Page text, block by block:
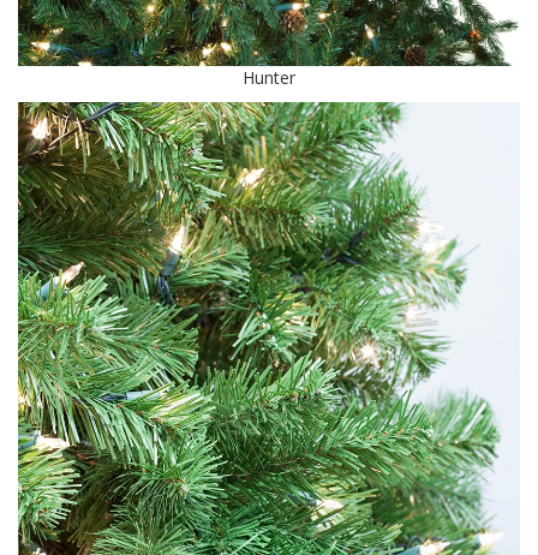
Hunter